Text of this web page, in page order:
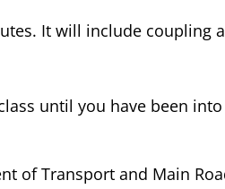
It will include coupling
until you have been
of Transport and Main